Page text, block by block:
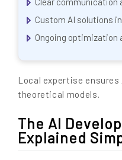
Custom AI solutions
Ongoing optimization
Local expertise
theoretical models.
The AI
Explained